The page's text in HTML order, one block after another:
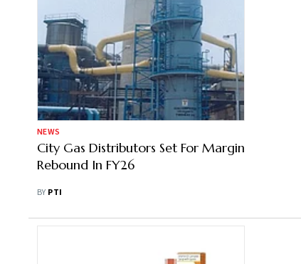
NEWS
City Gas Distributors Set For Margin
Rebound In FY26
BY PTI